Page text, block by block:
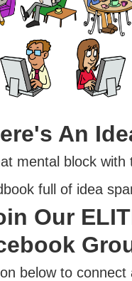
An
mental block with
full of idea
Our
below to connect